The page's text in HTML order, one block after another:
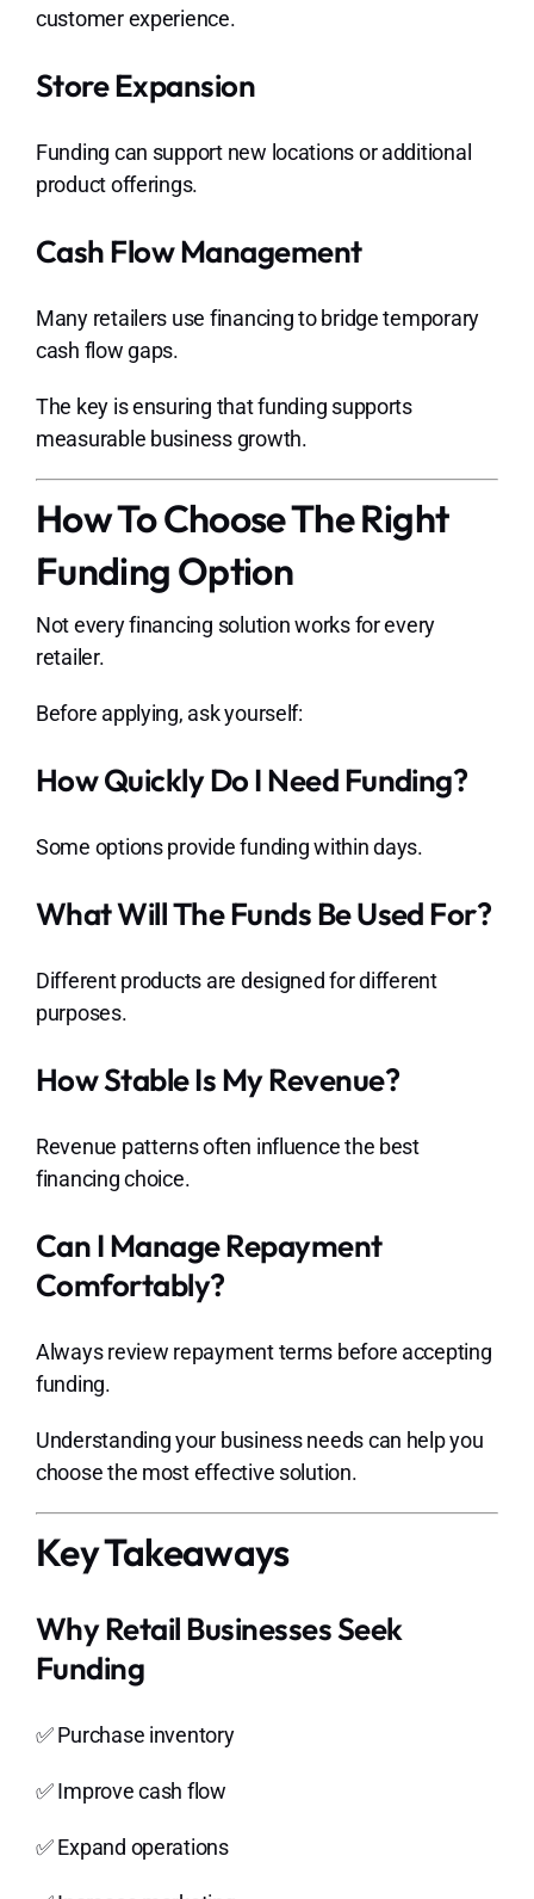
customer experience.
Store Expansion
Funding can support new locations or additional
product offerings.
Cash Flow Management
Many retailers use financing to bridge temporary
cash flow gaps.
The key is ensuring that funding supports
measurable business growth.
How To Choose The Right
Funding Option
Not every financing solution works for every
retailer.
Before applying, ask yourself:
How Quickly Do I Need Funding?
Some options provide funding within days.
What Will The Funds Be Used For?
Different products are designed for different
purposes.
How Stable Is My Revenue?
Revenue patterns often influence the best
financing choice.
Can I Manage Repayment
Comfortably?
Always review repayment terms before accepting
funding.
Understanding your business needs can help you
choose the most effective solution.
Key Takeaways
Why Retail Businesses Seek
Funding
✅ Purchase inventory
✅ Improve cash flow
✅ Expand operations